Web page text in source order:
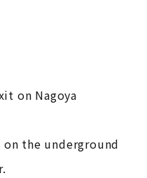
on Nagoya
on the underground